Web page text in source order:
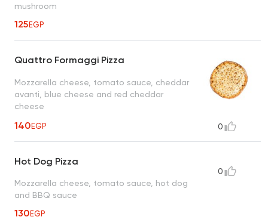
mushroom
125EGP
Quattro Formaggi Pizza
Mozzarella cheese, tomato sauce, cheddar
avanti, blue cheese and red cheddar
cheese
140EGP 0
Hot Dog Pizza
Mozzarella cheese, tomato sauce, hot dog
and BBQ sauce
130EGP
0